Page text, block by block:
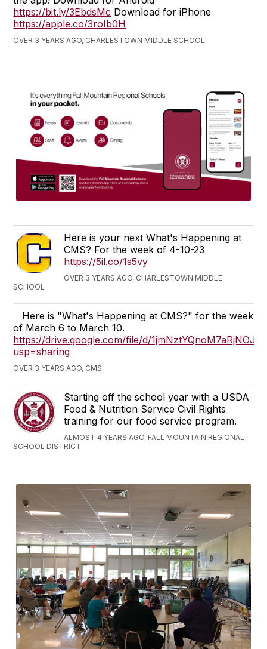
https://bit.ly/3EbdsMc Download for iPhone
https://apple.co/3roIb0H
OVER 3 YEARS AGO, CHARLESTOWN MIDDLE SCHOOL
Here is your next What's Happening at
CMS? For the week of 4-10-23
https://5il.co/1s5vy
OVER 3 YEARS AGO, CHARLESTOWN MIDDLE
SCHOOL
Here is "What's Happening at CMS?" for the week
of March 6 to March 10.
https://drive.google.com/file/d/
usp=sharing
OVER 3 YEARS AGO, CMS
Starting off the school year with a USDA
Food & Nutrition Service Civil Rights
training for our food service program.
ALMOST 4 YEARS AGO, FALL MOUNTAIN REGIONAL
SCHOOL DISTRICT